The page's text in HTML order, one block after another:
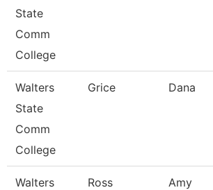
State
Comm
College
Walters
State
Comm
College
Grice Dana
Walters
Ross Amy